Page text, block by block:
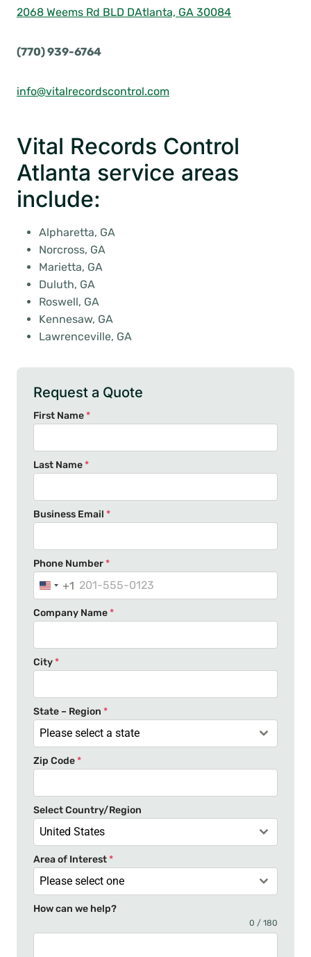
2068 Weems Rd BLD DAtlanta, GA 30084
(770) 939-6764
info@vitalrecordscontrol.com
Vital Records Control
Atlanta service areas
include:
Alpharetta, GA
Norcross, GA
Marietta, GA
Duluth, GA
Roswell, GA
Kennesaw, GA
Lawrenceville, GA
Request a Quote
First Name*
Last Name*
Business Email *
Phone Number*
U
n
i
e
S
t
a
t
e
+
1
+1
Company Name*
City*
State – Region *
Please select a state
Zip Code*
Select Country/Region
United States
Area of Interest*
Please select one
How can we help?
0 / 180